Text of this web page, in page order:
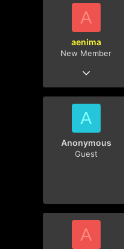
A
aenima
New Member
0
A
Anonymous
Guest
A